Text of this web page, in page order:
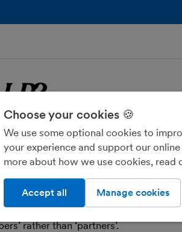
?
LLP
Partnership. An LLP is a way to
in the UK, as a hybrid between
company.
rather than ‘partners’.
Choose your cookies 🍪
We use some optional cookies to
your experience and support our
more about how we use cookies, read
Manage cookies
Accept all